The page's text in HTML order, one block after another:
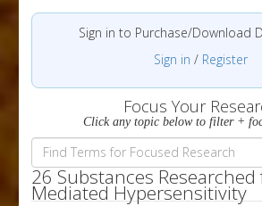
Sign in to Purchase/Download
Sign in / Register
Focus Your
Click any topic below to filter +
26 Substances Researched
Mediated Hypersensitivity